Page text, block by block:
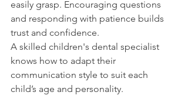
easily grasp. Encouraging questions
and responding with patience builds
trust and confidence.
A skilled children's dental specialist
knows how to adapt their
communication style to suit each
child’s age and personality.